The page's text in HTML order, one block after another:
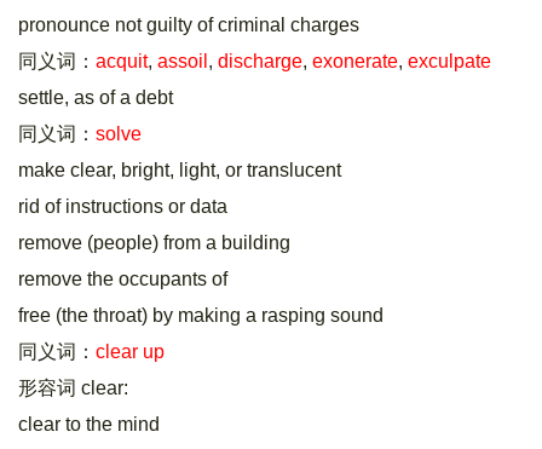
pronounce not guilty of criminal charges
同义词： acquit, assoil , discharge, exonerate, exculpate
settle, as of a debt
同义词： solve
make clear, bright, light, or translucent
rid of instructions or data
remove (people) from a building
remove the occupants of
free (the throat) by making a rasping sound
同义词： clear up
形容词 clear:
clear to the mind